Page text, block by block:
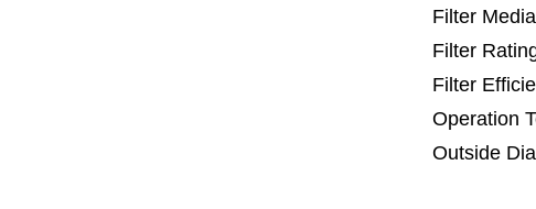
Filter
Filter
Filter
Operation
Outside
25 mm,